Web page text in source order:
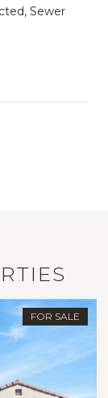
Sewer
FOR SALE